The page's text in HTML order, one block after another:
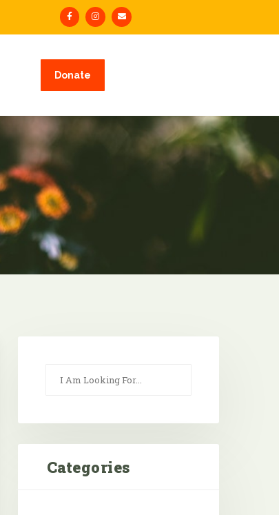
Donate
Categories